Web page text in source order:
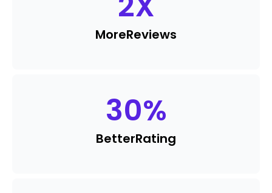
MoreReviews
30%
BetterRating